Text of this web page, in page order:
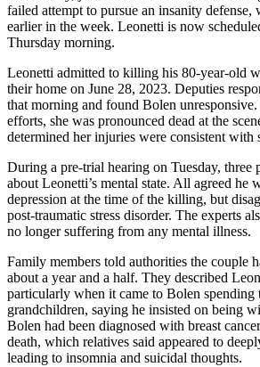
failed attempt to pursue an insanity defense,
earlier in the week. Leonetti is now
Thursday morning.
Leonetti admitted to killing his 80-year-old
their home on June 28, 2023. Deputies
that morning and found Bolen
efforts, she was pronounced dead at the
determined her injuries were consistent with
During a pre-trial hearing on Tuesday, three
about Leonetti’s mental state. All agreed he
depression at the time of the killing, but
post-traumatic stress disorder. The experts
no longer suffering from any mental illness.
Family members told authorities the couple
about a year and a half. They described
particularly when it came to Bolen spending
grandchildren, saying he insisted on being
Bolen had been diagnosed with breast
death, which relatives said appeared to
leading to insomnia and suicidal thoughts.